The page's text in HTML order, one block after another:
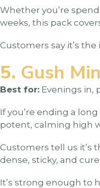
Whether you’re
weeks, this pack
Customers say it’s
5. Gush
Best for: Evenings in,
If you’re ending a
potent, calming high
Customers tell us it’s
dense, sticky, and
It’s strong enough to